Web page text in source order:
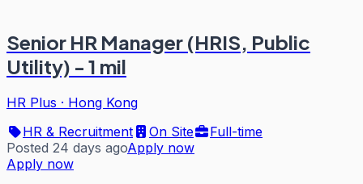
Senior HR Manager (HRIS, Public
Utility) - 1 mil
HR Plus · Hong Kong
HR & Recruitment
On Site
Full-time
Posted 24 days agoApply now
Apply now